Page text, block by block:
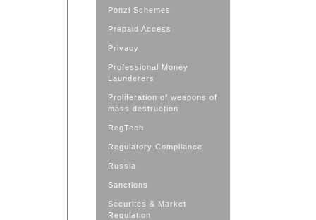
Ponzi Schemes
Prepaid Access
Privacy
Professional Money
Launderers
Proliferation of weapons of
mass destruction
RegTech
Regulatory Compliance
Russia
Sanctions
Securites & Market
Regulation